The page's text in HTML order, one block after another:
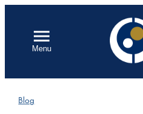
contentMenu
Blog